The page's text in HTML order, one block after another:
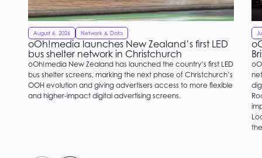
August 6, 2026 Network & Data
oOh!media launches New Zealand’s first LED
bus shelter network in Christchurch
oOh!media New Zealand has launched the country’s first LED
bus shelter screens, marking the next phase of Christchurch’s
OOH evolution and giving advertisers access to more flexible
and higher-impact digital advertising screens.